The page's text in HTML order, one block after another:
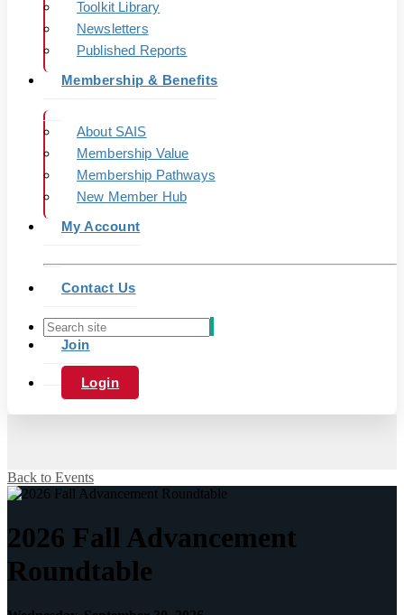
Toolkit Library
Newsletters
Published Reports
Membership & Benefits
About SAIS
Membership Value
Membership Pathways
New Member Hub
My Account
Contact Us
Join
Login
Back to Events
2026 Fall Advancement
Roundtable